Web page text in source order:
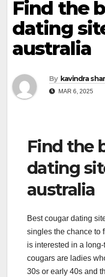
Find the
dating
australia
By kavindra
MAR 6, 2025
Find the
dating
australia
Best cougar dating
singles the chance to
is interested in a
cougars are ladies
30s or early 40s and